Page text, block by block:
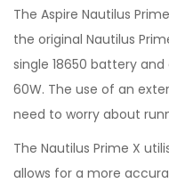
The Aspire Nautilus
the original Nautilus
single 18650 battery
60W. The use of an
need to worry about
The Nautilus Prime X
allows for a more